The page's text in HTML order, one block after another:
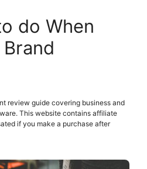
do When
review guide covering business and
This website contains affiliate
if you make a purchase after